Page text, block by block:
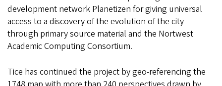
development network Planetizen for giving universal
access to a discovery of the evolution of the city
through primary source material and the Nortwest
Academic Computing Consortium.
Tice has continued the project by geo-referencing the